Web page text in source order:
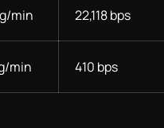
min 22,118 bps
min 410 bps